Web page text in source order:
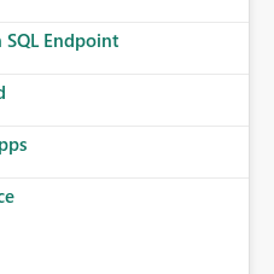
Endpoint